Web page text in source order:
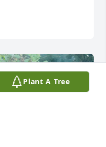
Plant A Tree